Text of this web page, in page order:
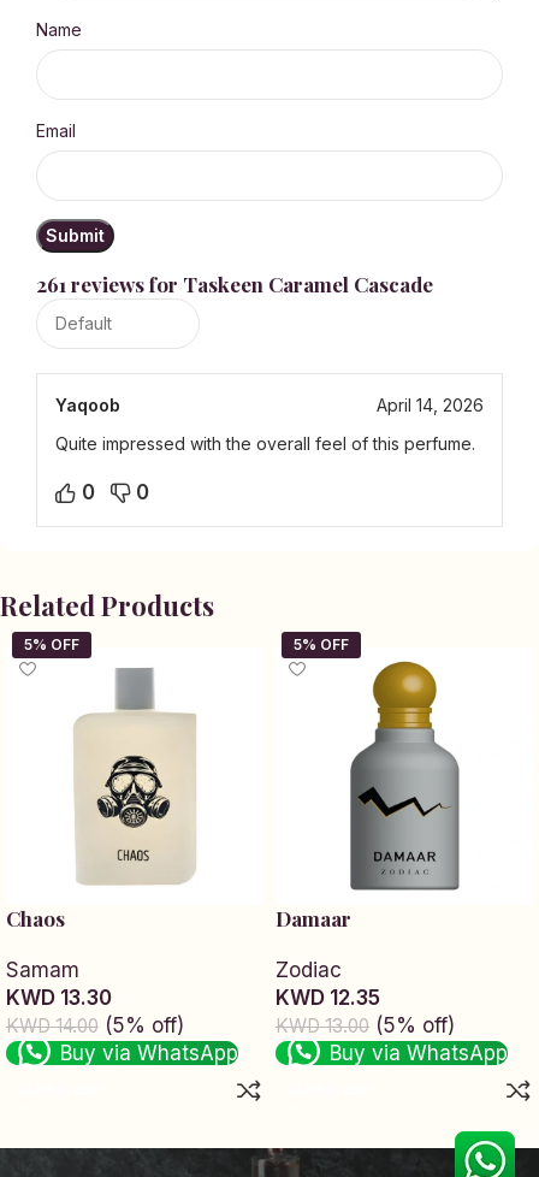
261 reviews for Taskeen Caramel Cascade
Yaqoob
April 14, 2026
Quite impressed with the overall feel of this perfume.
0 0
Name
Email
Related Products
Chaos
Samam
KWD 13.30
KWD 14.00 (5% off)
Buy via WhatsApp
Damaar
Zodiac
KWD 12.35
KWD 13.00 (5% off)
Buy via WhatsApp